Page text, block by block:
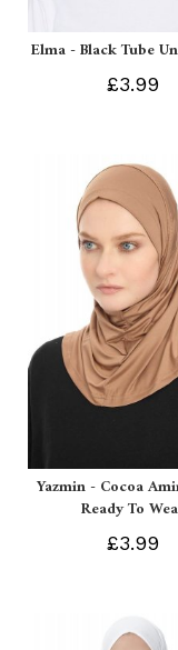
Elma - Black Tube
£3.99
Yazmin - Cocoa
Ready To
£3.99